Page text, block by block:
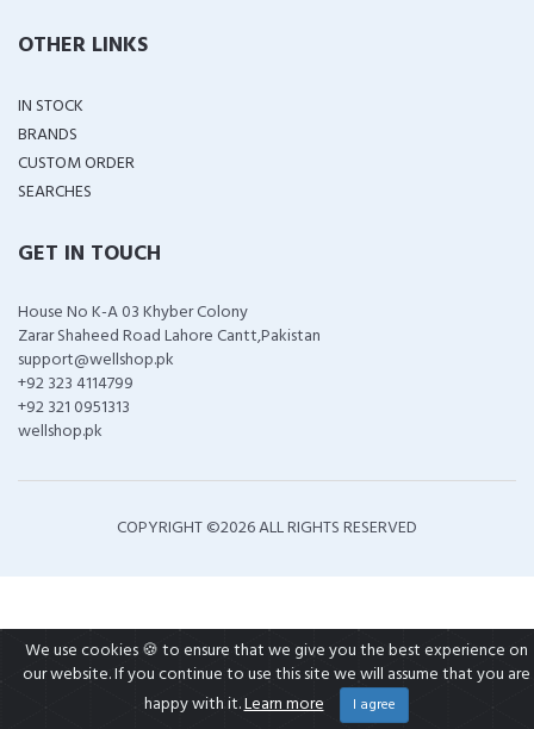
OTHER LINKS
IN STOCK
BRANDS
CUSTOM ORDER
SEARCHES
GET IN TOUCH
House No K-A 03 Khyber Colony
Zarar Shaheed Road Lahore Cantt,Pakistan
support@wellshop.pk
+92 323 4114799
+92 321 0951313
wellshop.pk
COPYRIGHT ©2026 ALL RIGHTS RESERVED
We use cookies 🍪 to ensure that we give you the best experience on
our website. If you continue to use this site we will assume that you are
happy with it.Learn more I agree